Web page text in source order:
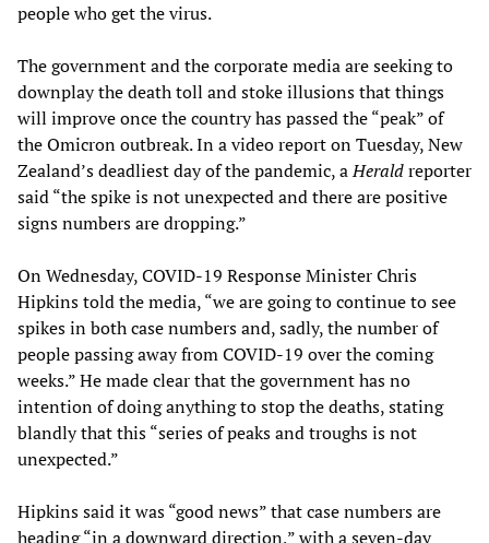
people who get the virus.
The government and the corporate media are seeking to
downplay the death toll and stoke illusions that things
will improve once the country has passed the “peak” of
the Omicron outbreak. In a video report on Tuesday, New
Zealand’s deadliest day of the pandemic, aHeraldreporter
said “the spike is not unexpected and there are positive
signs numbers are dropping.”
On Wednesday, COVID-19 Response Minister Chris
Hipkins told the media, “we are going to continue to see
spikes in both case numbers and, sadly, the number of
people passing away from COVID-19 over the coming
weeks.” He made clear that the government has no
intention of doing anything to stop the deaths, stating
blandly that this “series of peaks and troughs is not
unexpected.”
Hipkins said it was “good news” that case numbers are
heading “in a downward direction,” with a seven-day